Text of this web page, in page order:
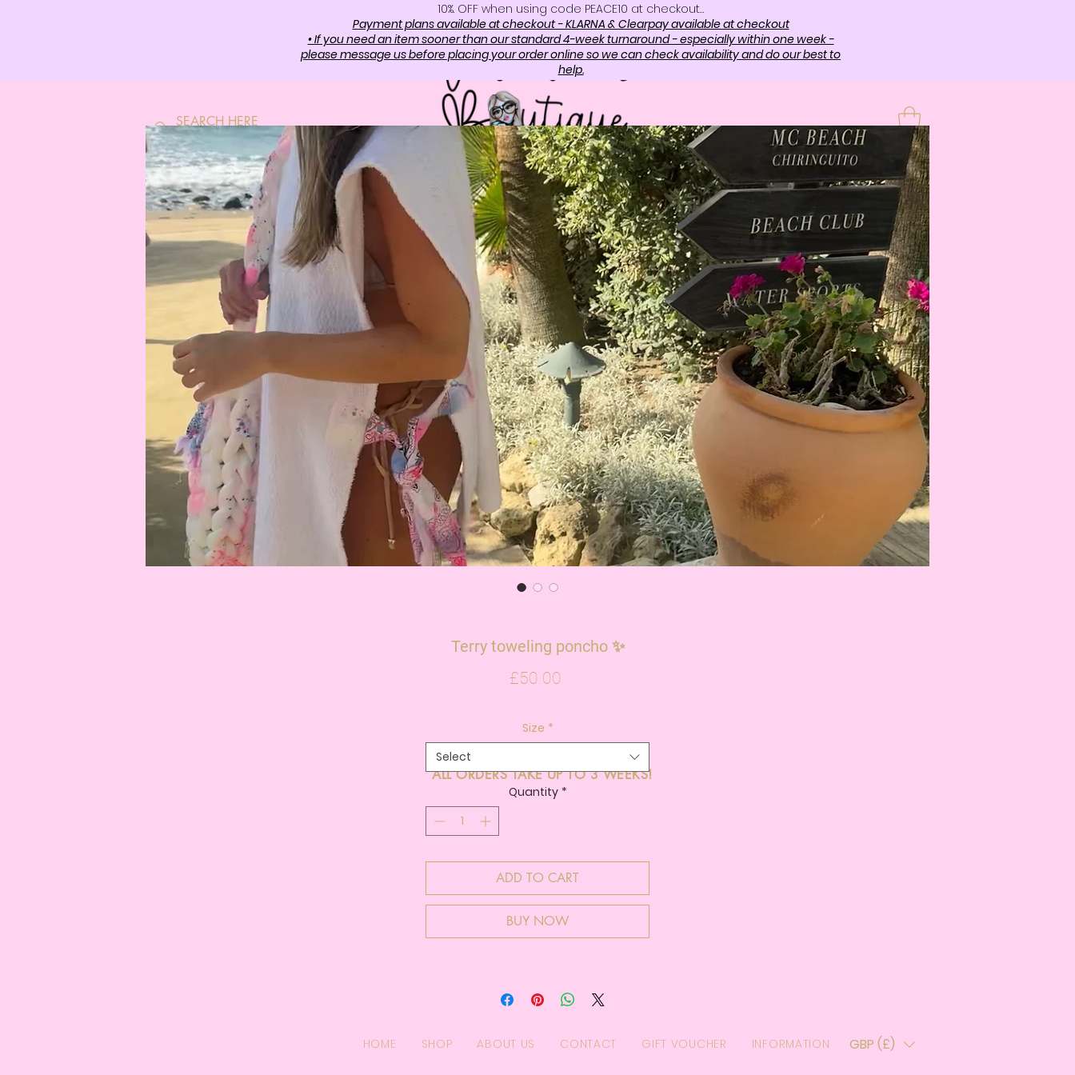
10%. OFF when using code PEACE10 at checkout…
Payment plans available at checkout - KLARNA & Clearpay available at checkout
• If you need an item sooner than our standard 4-week turnaround - especially within one week -
please message us before placing your order online so we can check availability and do our best to
help.
HOME SHOP ABOUT US CONTACT
ALL ORDERS TAKE UP TO 3 WEEKS!
Terry toweling poncho ✨
£50.00
Size *
Select
Quantity *
ADD TO CART
BUY NOW
HOME SHOP ABOUT US CONTACT GIFT VOUCHER INFORMATION GBP (£)